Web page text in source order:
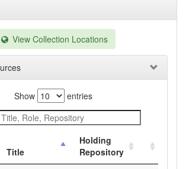
View Collection Locations
Show
entries
Title
Holding
Repository